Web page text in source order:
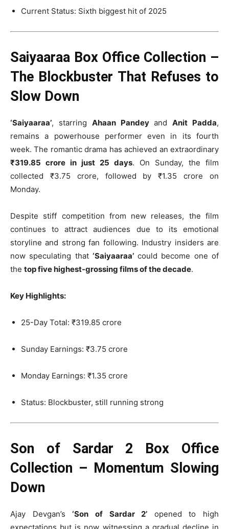
Current Status: Sixth biggest hit of 2025
Saiyaaraa Box Office Collection –
The Blockbuster That Refuses to
Slow Down
‘Saiyaaraa’, starring Ahaan PandeyandAnit Padda,
remains a powerhouse performer even in its fourth
week. The romantic drama has achieved an extraordinary
₹319.85 crore in just 25 days. On Sunday, the film
collected ₹3.75 crore, followed by ₹1.35 crore on
Monday.
Despite stiff competition from new releases, the film
continues to attract audiences due to its emotional
storyline and strong fan following. Industry insiders are
now speculating that ‘Saiyaaraa’could become one of
the top five highest-grossing films of the decade.
Key Highlights:
25-Day Total: ₹319.85 crore
Sunday Earnings: ₹3.75 crore
Monday Earnings: ₹1.35 crore
Status: Blockbuster, still running strong
Son of Sardar 2 Box Office
Collection – Momentum Slowing
Down
Ajay Devgan’s‘Son of Sardar 2’ opened to high